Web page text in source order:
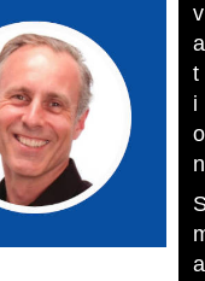
v
a
t
i
o
n
a